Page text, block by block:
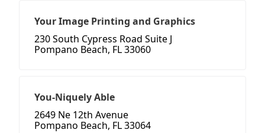
Your Image Printing and Graphics
230 South Cypress Road Suite J
Pompano Beach, FL 33060
You-Niquely Able
2649 Ne 12th Avenue
Pompano Beach, FL 33064